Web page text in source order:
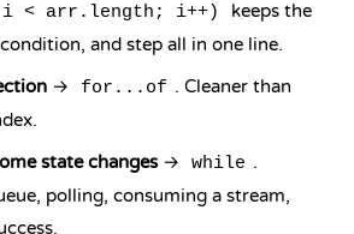
< arr.length; i++)
keeps the
and step all in one line.
→ for...of . Cleaner than
state changes→ while .
polling, consuming a stream,